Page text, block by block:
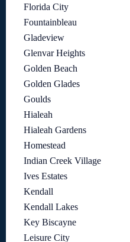
Florida City
Fountainbleau
Gladeview
Glenvar Heights
Golden Beach
Golden Glades
Goulds
Hialeah
Hialeah Gardens
Homestead
Indian Creek Village
Ives Estates
Kendall
Kendall Lakes
Key Biscayne
Leisure City